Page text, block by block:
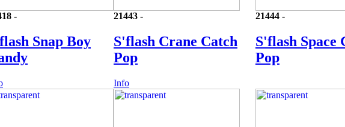
-
Snap Boy
21443 -
S'flash Crane Catch
Pop
21444 -
S'flash Space
Pop
Info